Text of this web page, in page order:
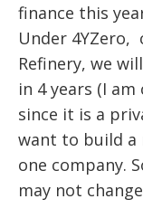
finance this
Under 4YZero,
Refinery, we
in 4 years (I
since it is a
want to build a
one company.
may not